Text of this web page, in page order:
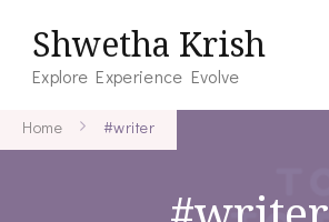
Shwetha Krish
Explore Experience Evolve
Home #writer